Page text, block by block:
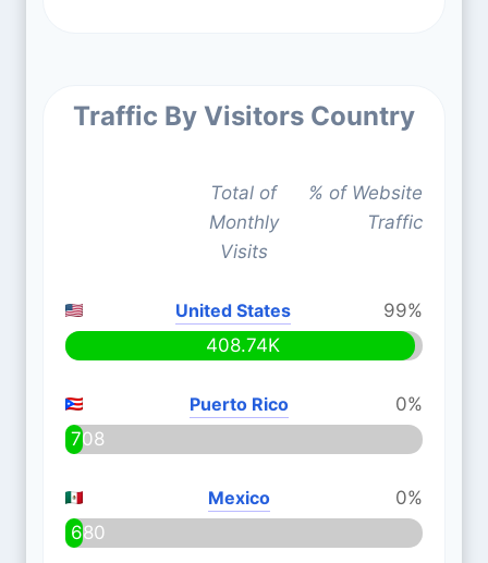
Traffic By Visitors Country
Total of
Monthly
Visits
% of Website
Traffic
United States
99%
408.74K
Puerto Rico
0%
708
Mexico
0%
680